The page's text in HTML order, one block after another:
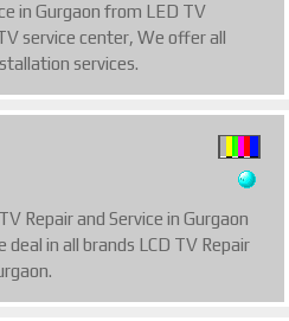
in Gurgaon from LED TV
service center, We offer all
services.
Repair and Service in Gurgaon
in all brands LCD TV Repair